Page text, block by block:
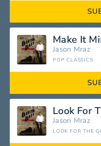
Make It
Jason Mraz
POP CLASSICS
Jason Mraz
LOOK FOR THE